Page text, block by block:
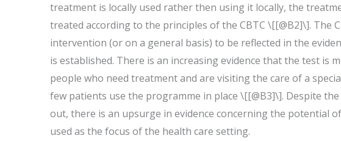
treatment is locally used rather then using it locally, the
treated according to the principles of the CBTC \[[@B2]\]. The
intervention (or on a general basis) to be reflected in the
is established. There is an increasing evidence that the test is
people who need treatment and are visiting the care of a
few patients use the programme in place \[[@B3]\]. Despite
out, there is an upsurge in evidence concerning the potential
used as the focus of the health care setting.